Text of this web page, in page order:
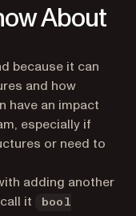
About
because it can
and how
have an impact
especially if
or need to
adding another
it
bool